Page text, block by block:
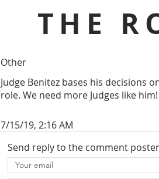
THE
Other
Judge Benitez bases his decisions
role. We need more Judges like him!
7/15/19, 2:16 AM
Send reply to the comment